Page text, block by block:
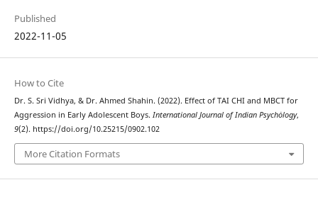
Published
2022-11-05
How to Cite
Dr. S. Sri Vidhya, & Dr. Ahmed Shahin. (2022). Effect of TAI CHI and MBCT for
Aggression in Early Adolescent Boys. International Journal of Indian Psychȯlogy,
9(2). https://doi.org/10.25215/0902.102
More Citation Formats